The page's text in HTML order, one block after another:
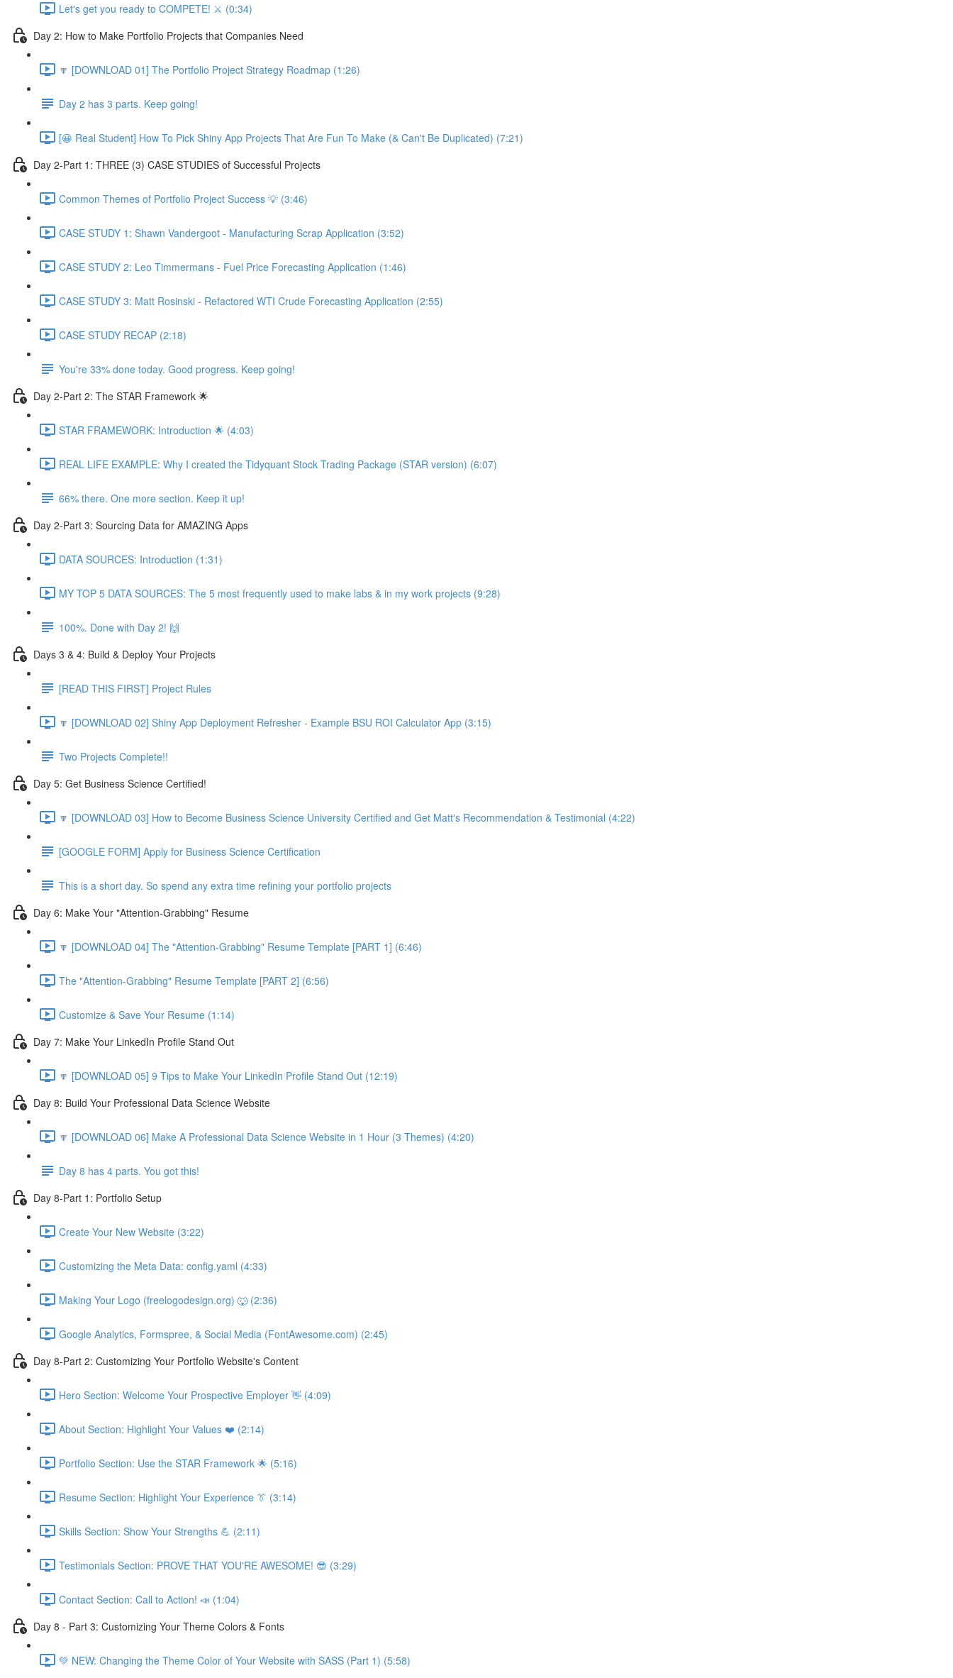
Let's get you ready to COMPETE! ⚔️ (0:34)
Day 2: How to Make Portfolio Projects that Companies Need
🔽 [DOWNLOAD 01] The Portfolio Project Strategy Roadmap (1:26)
Day 2 has 3 parts. Keep going!
[😀 Real Student] How To Pick Shiny App Projects That Are Fun To Make (& Can't Be Duplicated) (7:21)
Day 2-Part 1: THREE (3) CASE STUDIES of Successful Projects
Common Themes of Portfolio Project Success 💡 (3:46)
CASE STUDY 1: Shawn Vandergoot - Manufacturing Scrap Application (3:52)
CASE STUDY 2: Leo Timmermans - Fuel Price Forecasting Application (1:46)
CASE STUDY 3: Matt Rosinski - Refactored WTI Crude Forecasting Application (2:55)
CASE STUDY RECAP (2:18)
You're 33% done today. Good progress. Keep going!
Day 2-Part 2: The STAR Framework 🌟
STAR FRAMEWORK: Introduction 🌟 (4:03)
REAL LIFE EXAMPLE: Why I created the Tidyquant Stock Trading Package (STAR version) (6:07)
66% there. One more section. Keep it up!
Day 2-Part 3: Sourcing Data for AMAZING Apps
DATA SOURCES: Introduction (1:31)
MY TOP 5 DATA SOURCES: The 5 most frequently used to make labs & in my work projects (9:28)
100%. Done with Day 2! 🙌
Days 3 & 4: Build & Deploy Your Projects
[READ THIS FIRST] Project Rules
🔽 [DOWNLOAD 02] Shiny App Deployment Refresher - Example BSU ROI Calculator App (3:15)
Two Projects Complete!!
Day 5: Get Business Science Certified!
🔽 [DOWNLOAD 03] How to Become Business Science University Certified and Get Matt's Recommendation & Testimonial (4:22)
[GOOGLE FORM] Apply for Business Science Certification
This is a short day. So spend any extra time refining your portfolio projects
Day 6: Make Your "Attention-Grabbing" Resume
🔽 [DOWNLOAD 04] The "Attention-Grabbing" Resume Template [PART 1] (6:46)
The "Attention-Grabbing" Resume Template [PART 2] (6:56)
Customize & Save Your Resume (1:14)
Day 7: Make Your LinkedIn Profile Stand Out
🔽 [DOWNLOAD 05] 9 Tips to Make Your LinkedIn Profile Stand Out (12:19)
Day 8: Build Your Professional Data Science Website
🔽 [DOWNLOAD 06] Make A Professional Data Science Website in 1 Hour (3 Themes) (4:20)
Day 8 has 4 parts. You got this!
Day 8-Part 1: Portfolio Setup
Create Your New Website (3:22)
Customizing the Meta Data: config.yaml (4:33)
Making Your Logo (freelogodesign.org) 🐺 (2:36)
Google Analytics, Formspree, & Social Media (FontAwesome.com) (2:45)
Day 8-Part 2: Customizing Your Portfolio Website's Content
Hero Section: Welcome Your Prospective Employer 👋 (4:09)
About Section: Highlight Your Values ❤️ (2:14)
Portfolio Section: Use the STAR Framework 🌟 (5:16)
Resume Section: Highlight Your Experience 👔 (3:14)
Skills Section: Show Your Strengths 💪 (2:11)
Testimonials Section: PROVE THAT YOU'RE AWESOME! 😎 (3:29)
Contact Section: Call to Action! 📣 (1:04)
Day 8 - Part 3: Customizing Your Theme Colors & Fonts
💚 NEW: Changing the Theme Color of Your Website with SASS (Part 1) (5:58)